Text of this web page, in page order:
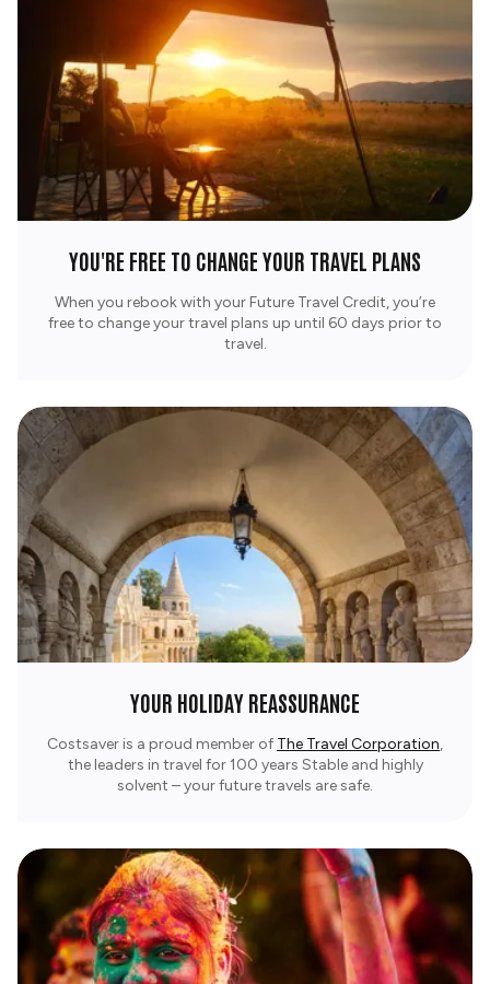
YOU'RE FREE TO CHANGE YOUR TRAVEL PLANS
When you rebook with your Future Travel Credit, you’re
free to change your travel plans up until 60 days prior to
travel.
YOUR HOLIDAY REASSURANCE
Costsaver is a proud member of The Travel Corporation,
the leaders in travel for 100 years Stable and highly
solvent – your future travels are safe.